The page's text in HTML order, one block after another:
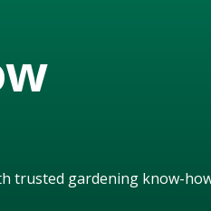
trusted gardening know-